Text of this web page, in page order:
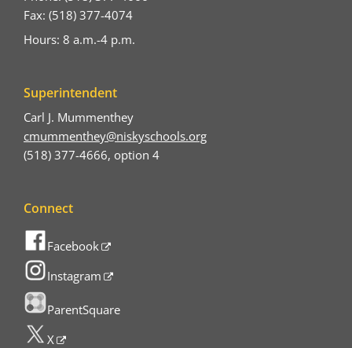
Fax: (518) 377-4074
Hours: 8 a.m.-4 p.m.
Superintendent
Carl J. Mummenthey
cmummenthey@niskyschools.org
(518) 377-4666, option 4
Connect
Facebook
Instagram
ParentSquare
X